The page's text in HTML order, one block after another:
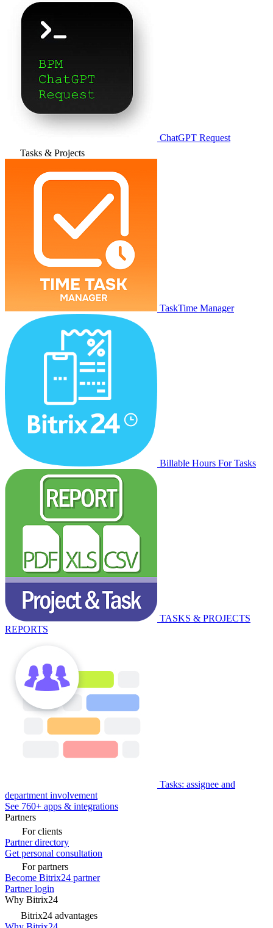
ChatGPT Request
Tasks & Projects
TaskTime Manager
Billable Hours For Tasks
TASKS & PROJECTS
REPORTS
Tasks: assignee and
department involvement
See 760+ apps & integrations
Partners
For clients
Partner directory
Get personal consultation
For partners
Become Bitrix24 partner
Partner login
Why Bitrix24
Bitrix24 advantages